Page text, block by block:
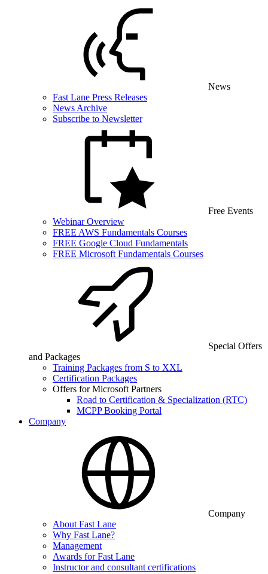
News
Fast Lane Press Releases
News Archive
Subscribe to Newsletter
Free Events
Webinar Overview
FREE AWS Fundamentals Courses
FREE Google Cloud Fundamentals
FREE Microsoft Fundamentals Courses
Special Offers
and Packages
Training Packages from S to XXL
Certification Packages
Offers for Microsoft Partners
Road to Certification & Specialization (RTC)
MCPP Booking Portal
Company
Company
About Fast Lane
Why Fast Lane?
Management
Awards for Fast Lane
Instructor and consultant certifications